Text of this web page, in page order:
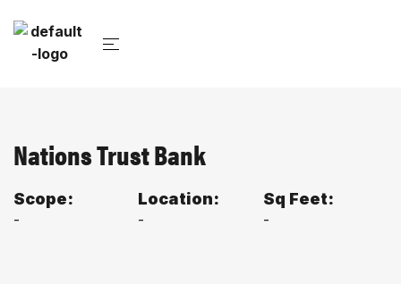
Nations Trust Bank
Scope:
-
Location:
-
Sq Feet:
-